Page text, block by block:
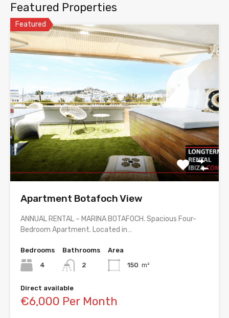
Featured Properties
Featured
Apartment Botafoch View
ANNUAL RENTAL – MARINA BOTAFOCH. Spacious Four-
Bedroom Apartment. Located in…
Bedrooms
4
Bathrooms
2
Area
150 m²
Direct available
€6,000 Per Month